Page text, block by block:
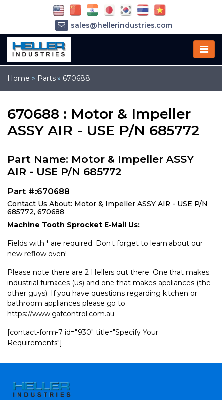
Home » Parts » 670688
670688 : Motor & Impeller
ASSY AIR - USE P/N 685772
Part Name: Motor & Impeller ASSY
AIR - USE P/N 685772
Part #:670688
Contact Us About: Motor & Impeller ASSY AIR - USE P/N
685772, 670688
Machine Tooth Sprocket E-Mail Us:
Fields with * are required. Don't forget to learn about our
new reflow oven!
Please note there are 2 Hellers out there. One that makes
industrial furnaces (us) and one that makes appliances (the
other guys). If you have questions regarding kitchen or
bathroom appliances please go to
https://www.gafcontrol.com.au
[contact-form-7 id="930" title="Specify Your
Requirements"]
sales@hellerindustries.com
service@hellerindustries.com